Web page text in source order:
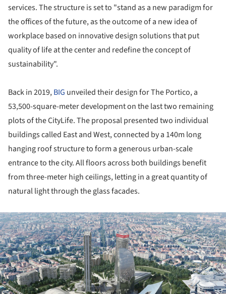
services. The structure is set to "stand as a new paradigm for
the offices of the future, as the outcome of a new idea of
workplace based on innovative design solutions that put
quality of life at the center and redefine the concept of
sustainability".
Back in 2019,BIG unveiled their design for The Portico, a
53,500-square-meter development on the last two remaining
plots of the CityLife. The proposal presented two individual
buildings called East and West, connected by a 140m long
hanging roof structure to form a generous urban-scale
entrance to the city. All floors across both buildings benefit
from three-meter high ceilings, letting in a great quantity of
natural light through the glass facades.